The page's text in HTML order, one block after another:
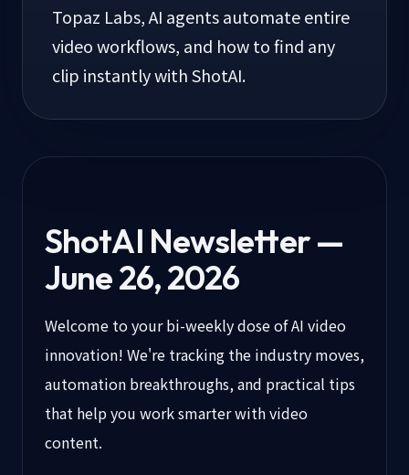
Topaz Labs, AI agents automate entire
video workflows, and how to find any
clip instantly with ShotAI.
ShotAI Newsletter —
June 26, 2026
Welcome to your bi-weekly dose of AI video
innovation! We're tracking the industry moves,
automation breakthroughs, and practical tips
that help you work smarter with video
content.